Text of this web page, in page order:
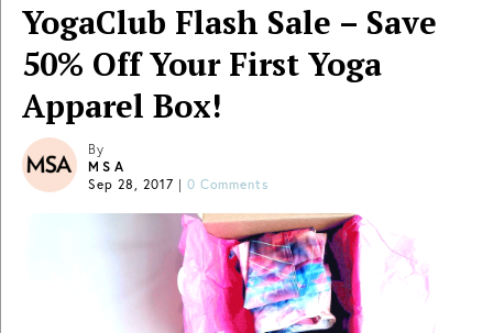
YogaClub Flash Sale – Save
50% Off Your First Yoga
Apparel Box!
By
MSA
Sep 28, 2017 | 0 Comments